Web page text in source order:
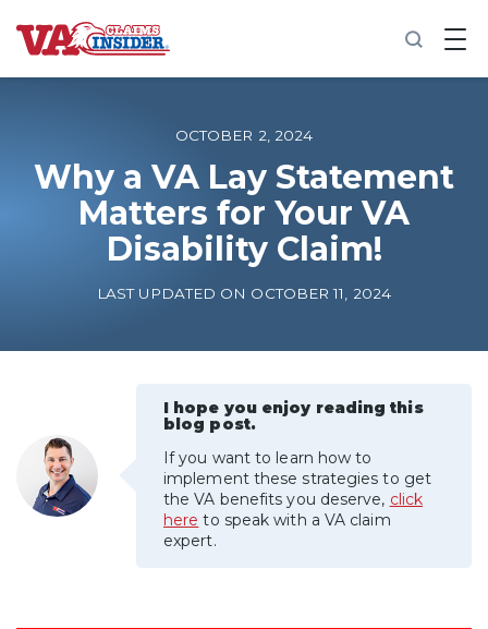
B
a
o
m
e
Increase My VA Rating
VA Disability Calculator
OCTOBER 2, 2024
Why a VA Lay Statement
Matters for Your VA
Disability Claim!
LAST UPDATED ON OCTOBER 11, 2024
I hope you enjoy reading this
blog post.
If you want to learn how to
implement these strategies to get
the VA benefits you deserve, click
here to speak with a VA claim
expert.